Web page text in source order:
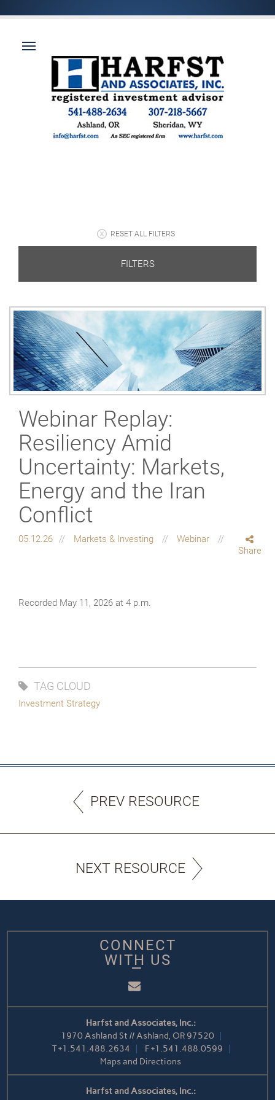
RESET ALL FILTERS
FILTERS
Webinar Replay:
Resiliency Amid
Uncertainty: Markets,
Energy and the Iran
Conflict
05.12.26 Markets & Investing
Webinar
Share
Recorded May 11, 2026 at 4 p.m.
TAG CLOUD
Investment Strategy
PREV RESOURCE
NEXT RESOURCE
CONNECT
WITH US
Email
Harfst and Associates, Inc.:
1970 Ashland St // Ashland, OR 97520
T+1.541.488.2634 F+1.541.488.0599
Maps and Directions
Harfst and Associates, Inc.: